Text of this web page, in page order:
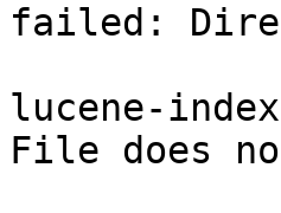
failed:
lucene-
File does